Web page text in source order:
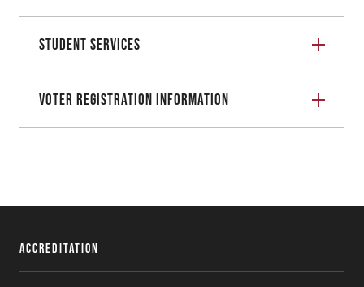
Student Services
Voter Registration Information
Accreditation